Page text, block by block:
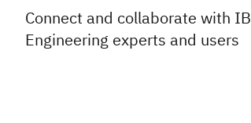
Connect and collaborate with
Engineering experts and users